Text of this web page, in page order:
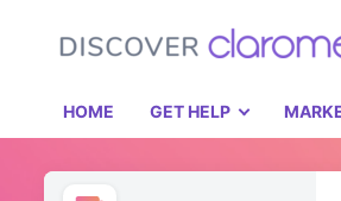
HOME GET HELP